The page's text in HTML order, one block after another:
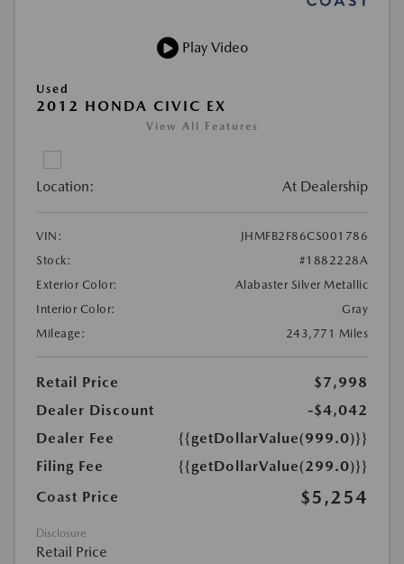
Play Video
Used
2012 HONDA CIVIC EX
View All Features
Location: At Dealership
VIN:
JHMFB2F86CS001786
Stock:
#1882228A
Exterior Color:
Alabaster Silver Metallic
Interior Color:
Gray
Mileage:
243,771 Miles
Retail Price
$7,998
Dealer Discount
-$4,042
Dealer Fee
{{getDollarValue(999.0)}}
Filing Fee
{{getDollarValue(299.0)}}
Coast Price
$5,254
Disclosure
Retail Price